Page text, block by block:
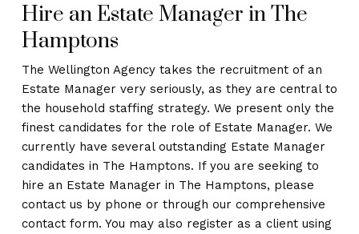
Hire an Estate Manager in The
Hamptons
The Wellington Agency takes the recruitment of an
Estate Manager very seriously, as they are central to
the household staffing strategy. We present only the
finest candidates for the role of Estate Manager. We
currently have several outstanding Estate Manager
candidates in The Hamptons. If you are seeking to
hire an Estate Manager in The Hamptons, please
contact us by phone or through our comprehensive
contact form. You may also register as a client using